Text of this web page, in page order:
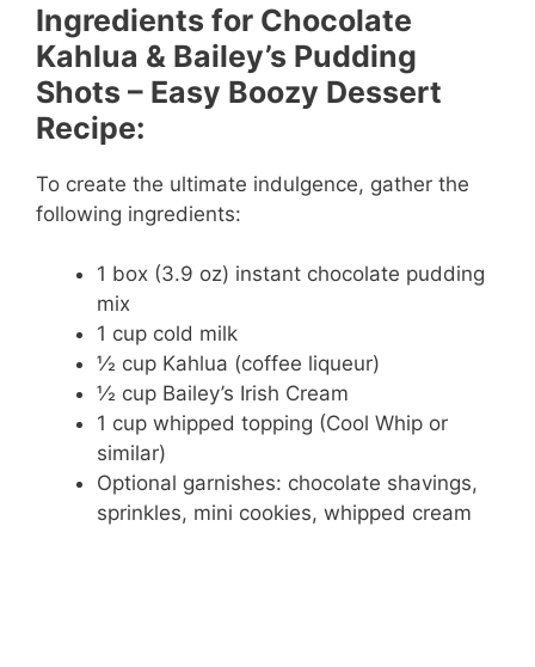
Ingredients for Chocolate
Kahlua & Bailey’s Pudding
Shots – Easy Boozy Dessert
Recipe:
To create the ultimate indulgence, gather the
following ingredients:
1 box (3.9 oz) instant chocolate pudding
mix
1 cup cold milk
½ cup Kahlua (coffee liqueur)
½ cup Bailey’s Irish Cream
1 cup whipped topping (Cool Whip or
similar)
Optional garnishes: chocolate shavings,
sprinkles, mini cookies, whipped cream